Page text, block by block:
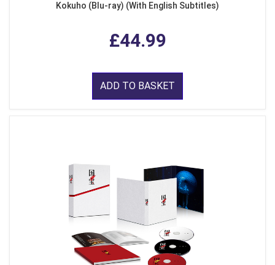
Kokuho (Blu-ray) (With English Subtitles)
£44.99
ADD TO BASKET